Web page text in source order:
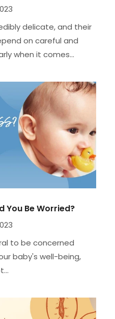
delicate, and their
on careful and
when it comes...
You Be Worried?
to be concerned
baby's well-being,